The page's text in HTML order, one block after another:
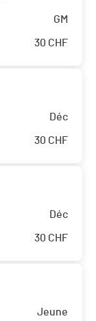
GM
30 CHF
Déc
30 CHF
Déc
30 CHF
Jeune